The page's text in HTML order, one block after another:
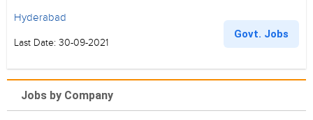
Hyderabad
Last Date: 30-09-2021
Govt. Jobs
Jobs by Company